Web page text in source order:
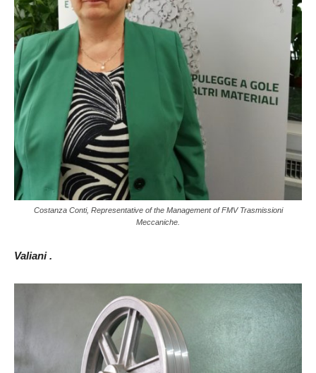
Costanza Conti, Representative of the Management of FMV Trasmissioni
Meccaniche.
Valiani .